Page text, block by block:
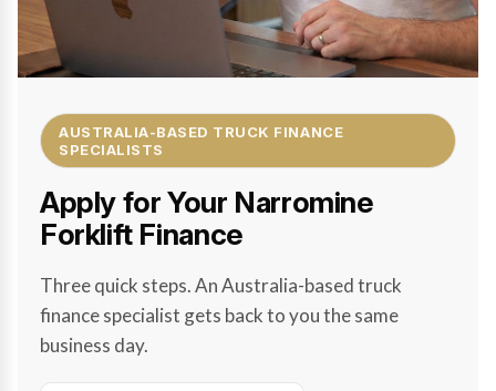
AUSTRALIA-BASED TRUCK FINANCE
SPECIALISTS
Apply for Your Narromine
Forklift Finance
Three quick steps. An Australia-based truck
finance specialist gets back to you the same
business day.